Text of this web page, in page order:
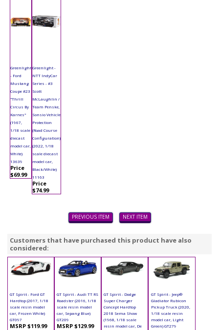
Greenlight
- Ford
Mustang
Coupe #23
"Thrill
Circus By
Karnes"
(1967,
1/18 scale
diecast
model car,
White)
13639
Price
$69.99
Greenlight -
NTT IndyCar
Series - #3
Scott
McLaughlin /
Team Penske,
Sonsio Vehicle
Protection
(Road Course
Configuration)
(2022, 1/18
scale diecast
model car,
Black/White)
11163
Price
$74.99
PREVIOUS ITEM NEXT ITEM
Customers that have purchased this product have also
considered:
GT Spirit - Ford GT
Hardtop (2017, 1/18
scale resin model
car, Frozen White)
GT097
MSRP $119.99
GT Spirit - Audi TT RS
Roadster (2016, 1/18
scale resin model
car, Sepang Blue)
GT209
MSRP $129.99
GT Spirit - Dodge
Super Charger
Concept Hardtop
2018 Sema Show
(1968, 1/18 scale
resin model car, De
GT Spirit - Jeep®
Gladiator Rubicon
Pickup Truck (2020,
1/18 scale resin
model car, Light
Green) GT279